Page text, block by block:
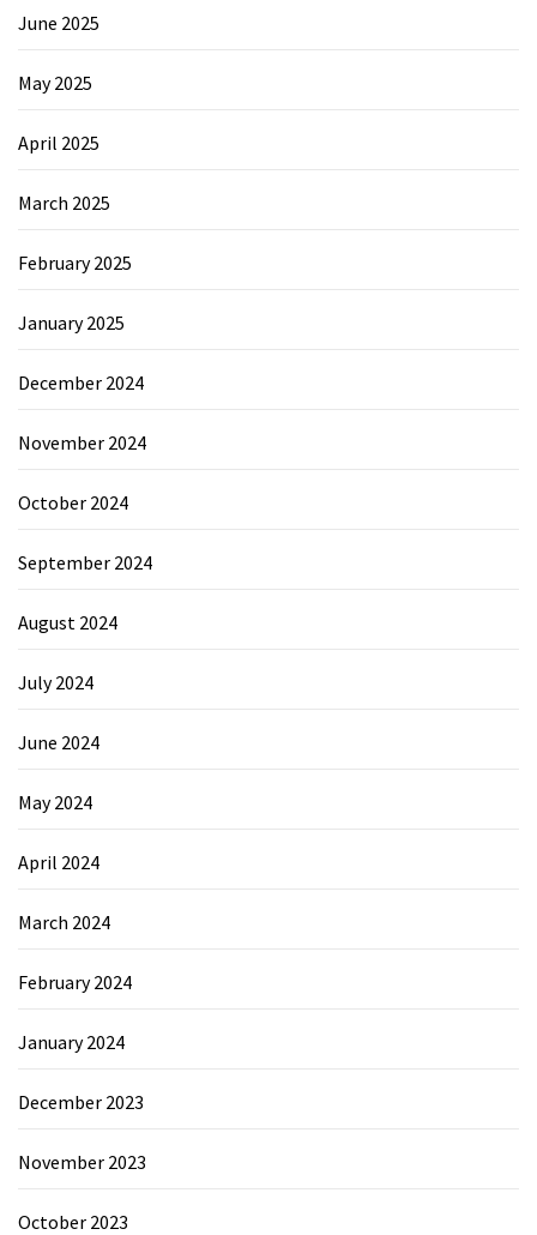
June 2025
May 2025
April 2025
March 2025
February 2025
January 2025
December 2024
November 2024
October 2024
September 2024
August 2024
July 2024
June 2024
May 2024
April 2024
March 2024
February 2024
January 2024
December 2023
November 2023
October 2023